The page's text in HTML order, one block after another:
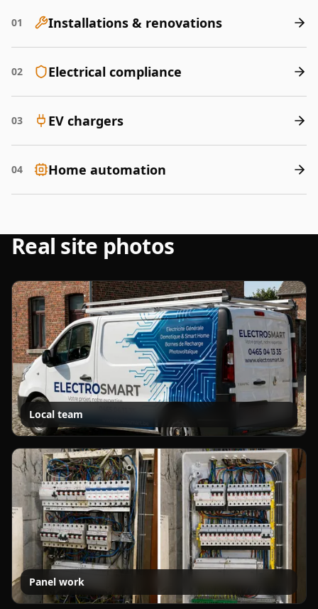
01 Installations & renovations
02 Electrical compliance
03 EV chargers
04 Home automation
Real site photos
Local team
Panel work